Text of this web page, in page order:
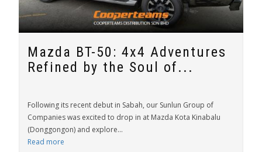
Mazda BT-50: 4x4 Adventures
Refined by the Soul of...
Following its recent debut in Sabah, our Sunlun Group of
Companies was excited to drop in at Mazda Kota Kinabalu
(Donggongon) and explore...
Read more